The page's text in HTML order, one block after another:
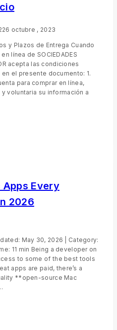
6 octubre , 2023
y Plazos de Entrega Cuando
línea de SOCIEDADES
acepta las condiciones
el presente documento: 1.
para comprar en línea,
voluntaria su información a
Apps Every
2026
May 30, 2026 | Category:
11 min Being a developer on
to some of the best tools
apps are paid, there’s a
**open-source Mac